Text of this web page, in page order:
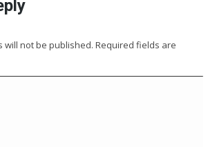
will not be published. Required fields are